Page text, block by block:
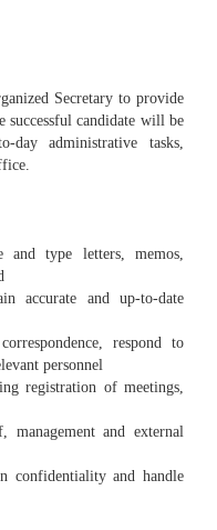
Secretary to provide
successful candidate will be
day administrative tasks,
and type letters, memos,
accurate and up-to-date
respond to
personnel
registration of meetings,
and external
confidentiality and handle